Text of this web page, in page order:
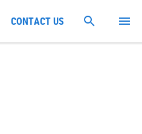
CONTACT US